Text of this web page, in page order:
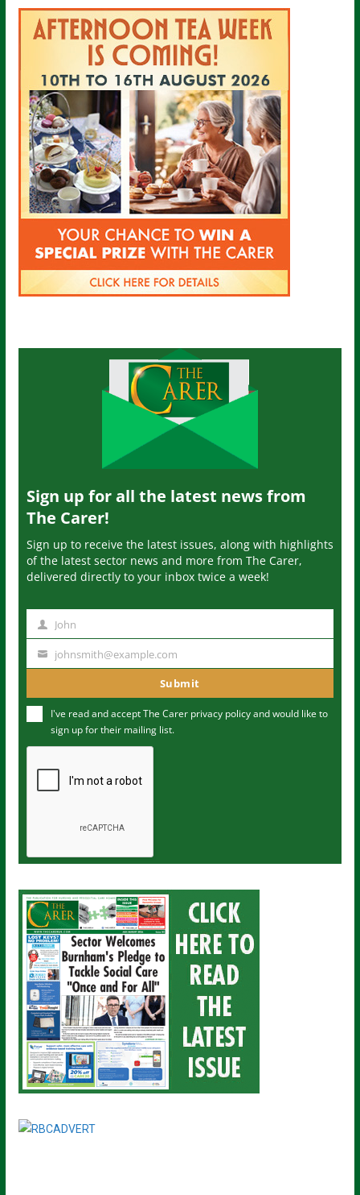
Sign up for all the latest news from
The Carer!
Sign up to receive the latest issues, along with highlights
of the latest sector news and more from The Carer,
delivered directly to your inbox twice a week!
m
John
u
m
johnsmith@example.com
Submit
I've read and accept The Carer privacy policyand would like to
sign up for their mailing list.